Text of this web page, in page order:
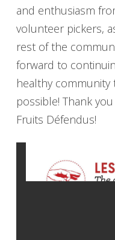
and enthusiasm
volunteer pickers,
rest of the
forward to
healthy
possible! Thank
Fruits Défendus!